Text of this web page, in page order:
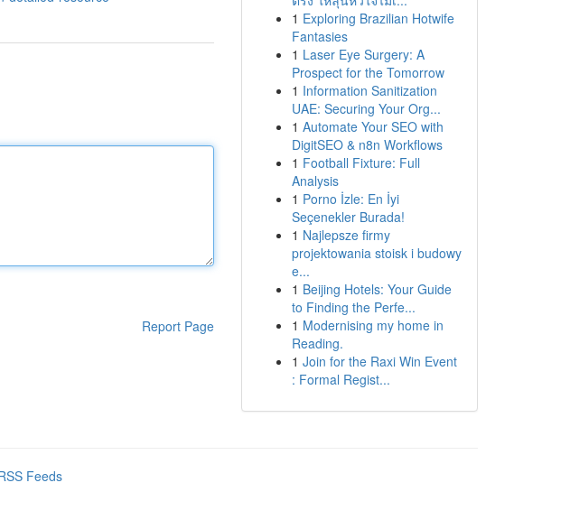
Report Page
1 Exploring Brazilian Hotwife
Fantasies
1 Laser Eye Surgery: A
Prospect for the Tomorrow
1 Information Sanitization
UAE: Securing Your Org...
1 Automate Your SEO with
DigitSEO & n8n Workflows
1 Football Fixture: Full
Analysis
1 Porno İzle: En İyi
Seçenekler Burada!
1 Najlepsze firmy
projektowania stoisk i budowy
e...
1 Beijing Hotels: Your Guide
to Finding the Perfe...
1 Modernising my home in
Reading.
1 Join for the Raxi Win Event
: Formal Regist...
Feeds